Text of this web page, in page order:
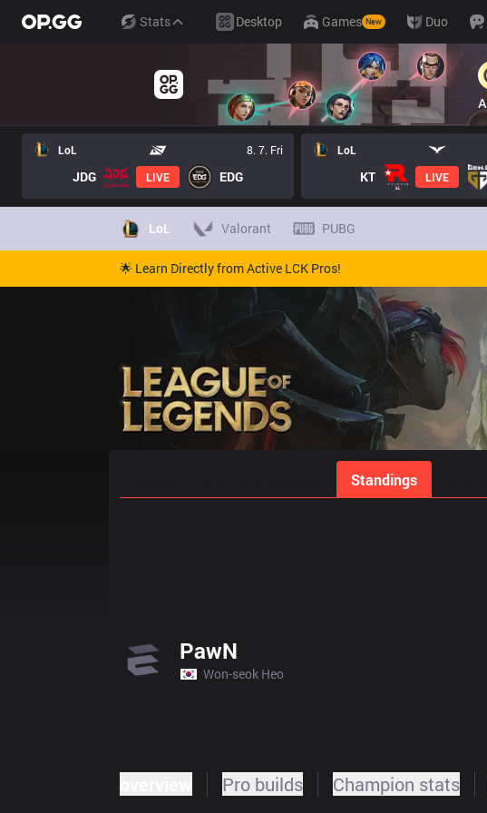
Stats Desktop Games New Duo
LoL 8. 7. Fri
JDG LIVE EDG
LoL
KT LIVE
LoL Valorant PUBG
🌟 Learn Directly from Active LCK Pros!
Standings
PawN
Won-seok Heo
Pro builds Champion stats